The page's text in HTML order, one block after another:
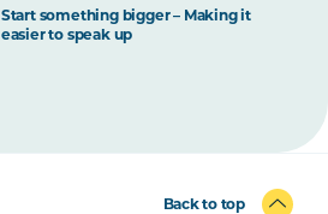
Start something bigger – Making it
easier to speak up
Back to top